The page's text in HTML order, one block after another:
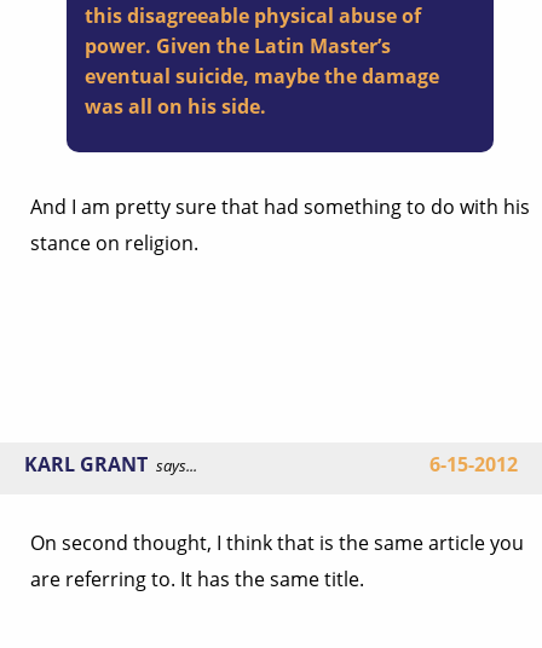
this disagreeable physical abuse of
power. Given the Latin Master’s
eventual suicide, maybe the damage
was all on his side.
And I am pretty sure that had something to do with his
stance on religion.
KARL GRANT says... 6-15-2012
On second thought, I think that is the same article you
are referring to. It has the same title.